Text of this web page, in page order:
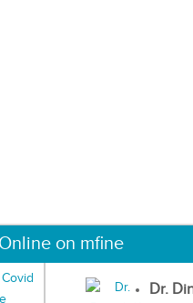
on mfine
Dr.